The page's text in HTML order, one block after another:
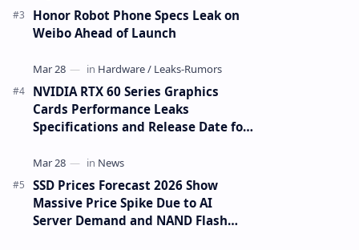
Honor Robot Phone Specs Leak on
Weibo Ahead of Launch
NVIDIA RTX 60 Series Graphics
Cards Performance Leaks
Specifications and Release Date for
SSD Prices Forecast 2026 Show
Massive Price Spike Due to AI
Server Demand and NAND Flash